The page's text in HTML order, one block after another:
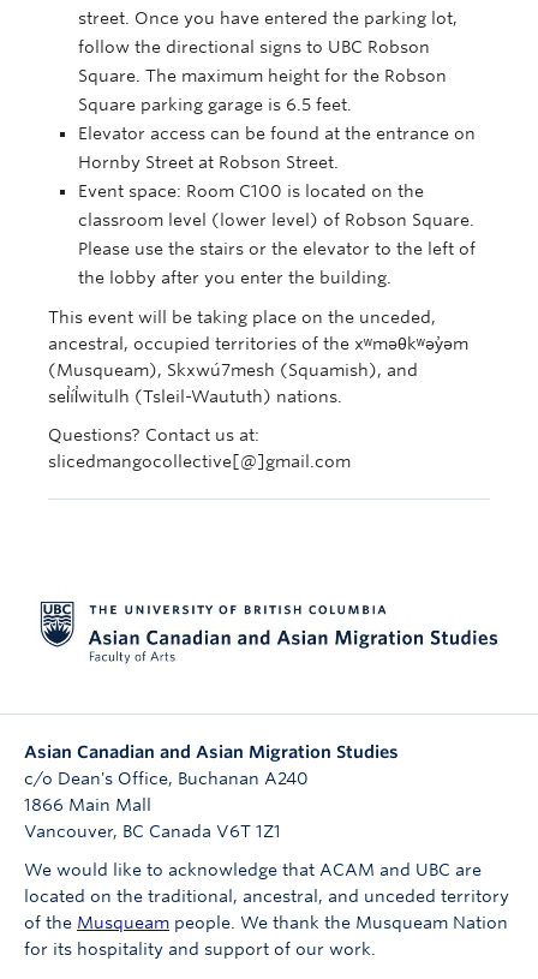
street. Once you have entered the parking lot,
follow the directional signs to UBC Robson
Square. The maximum height for the Robson
Square parking garage is 6.5 feet.
Elevator access can be found at the entrance on
Hornby Street at Robson Street.
Event space: Room C100 is located on the
classroom level (lower level) of Robson Square.
Please use the stairs or the elevator to the left of
the lobby after you enter the building.
This event will be taking place on the unceded,
ancestral, occupied territories of the xʷməθkʷəy̓əm
(Musqueam), Skxwú7mesh (Squamish), and
sel̓íl̓witulh (Tsleil-Waututh) nations.
Questions? Contact us at:
slicedmangocollective[@]gmail.com
Asian Canadian and Asian Migration Studies
c/o Dean's Office, Buchanan A240
1866 Main Mall
Vancouver, BC Canada V6T 1Z1
We would like to acknowledge that ACAM and UBC are
located on the traditional, ancestral, and unceded territory
of the Musqueam people. We thank the Musqueam Nation
for its hospitality and support of our work.